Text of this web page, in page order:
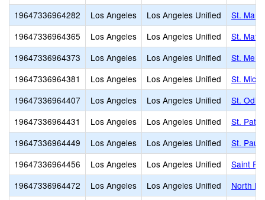
19647336964282
Los Angeles Los Angeles Unified
St.
19647336964365
Los Angeles Los Angeles Unified
St.
19647336964373
Los Angeles Los Angeles Unified
St. Mel
19647336964381
Los Angeles Los Angeles Unified
St.
19647336964407
Los Angeles Los Angeles Unified
St.
19647336964431
Los Angeles Los Angeles Unified
St.
19647336964449
Los Angeles Los Angeles Unified
St. Paul
19647336964456
Los Angeles Los Angeles Unified
Saint
19647336964472
Los Angeles Los Angeles Unified
North